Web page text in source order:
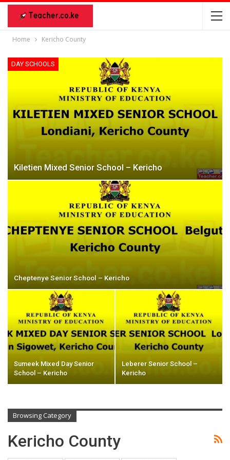
Home Kericho County
DAY SCHOOLS
Kiletien Mixed Senior School – Kericho
Cheptenye Senior School – Kericho
Sumeek Mixed Day Senior
School – Kericho
Leberer Senior School –
Kericho
Browsing Category
Kericho County